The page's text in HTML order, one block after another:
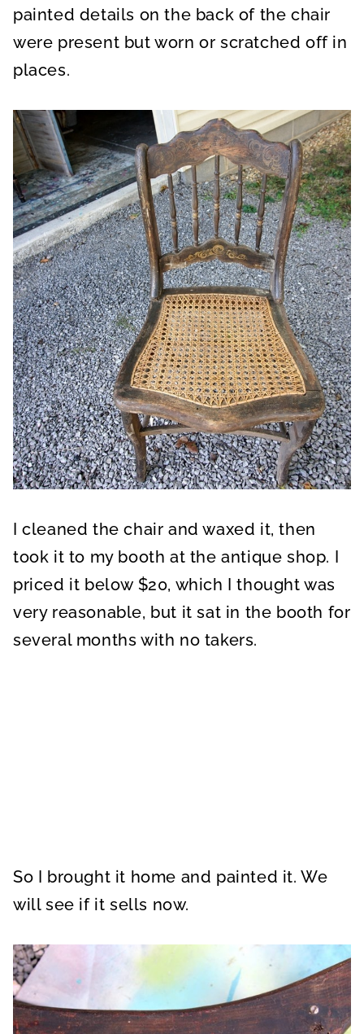
painted details on the back of the chair
were present but worn or scratched off in
places.
I cleaned the chair and waxed it, then
took it to my booth at the antique shop. I
priced it below $20, which I thought was
very reasonable, but it sat in the booth for
several months with no takers.
So I brought it home and painted it. We
will see if it sells now.